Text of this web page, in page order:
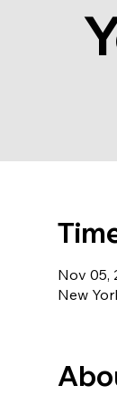
Nov 05,
New